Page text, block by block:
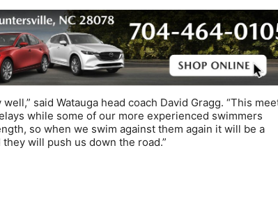
said Watauga head coach David Gragg. “This
while some of our more experienced swimmers
so when we swim against them again it will be a
will push us down the road.”